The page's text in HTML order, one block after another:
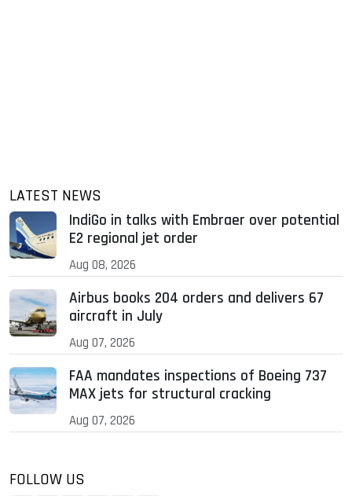
LATEST NEWS
IndiGo in talks with Embraer over potential
E2 regional jet order
Aug 08, 2026
Airbus books 204 orders and delivers 67
aircraft in July
Aug 07, 2026
FAA mandates inspections of Boeing 737
MAX jets for structural cracking
Aug 07, 2026
FOLLOW US